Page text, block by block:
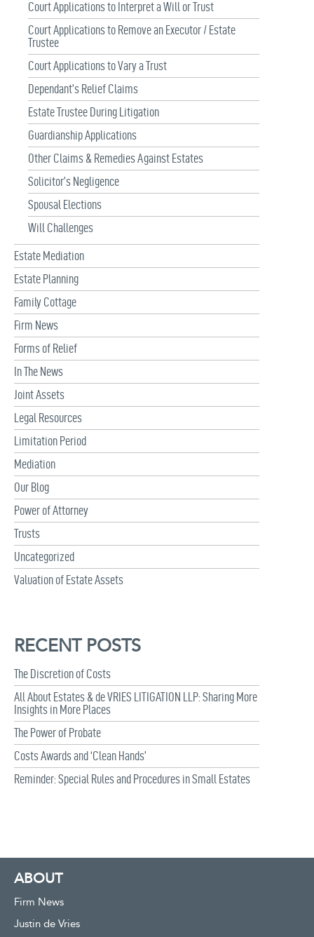
Court Applications to Interpret a Will or Trust
Court Applications to Remove an Executor / Estate
Trustee
Court Applications to Vary a Trust
Dependant’s Relief Claims
Estate Trustee During Litigation
Guardianship Applications
Other Claims & Remedies Against Estates
Solicitor’s Negligence
Spousal Elections
Will Challenges
Estate Mediation
Estate Planning
Family Cottage
Firm News
Forms of Relief
In The News
Joint Assets
Legal Resources
Limitation Period
Mediation
Our Blog
Power of Attorney
Trusts
Uncategorized
Valuation of Estate Assets
RECENT POSTS
The Discretion of Costs
All About Estates & de VRIES LITIGATION LLP: Sharing More
Insights in More Places
The Power of Probate
Costs Awards and ‘Clean Hands’
Reminder: Special Rules and Procedures in Small Estates
ABOUT
Firm News
Justin de Vries